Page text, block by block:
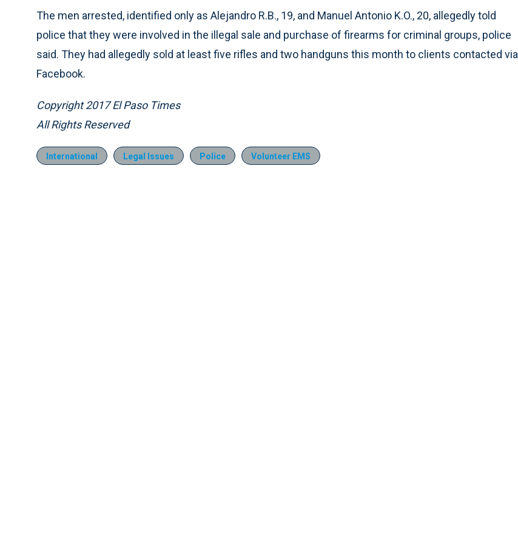
The men arrested, identified only as Alejandro R.B., 19, and Manuel Antonio K.O., 20, allegedly told
police that they were involved in the illegal sale and purchase of firearms for criminal groups, police
said. They had allegedly sold at least five rifles and two handguns this month to clients contacted via
Facebook.
Copyright 2017 El Paso Times
All Rights Reserved
International Legal Issues Police Volunteer EMS